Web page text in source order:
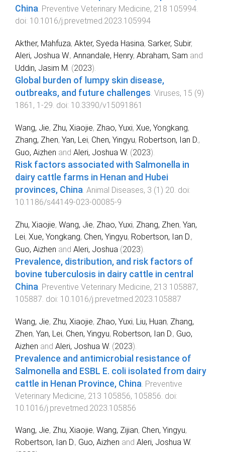
China. Preventive Veterinary Medicine, 218 105994.
doi: 10.1016/j.prevetmed.2023.105994
Akther, Mahfuza, Akter, Syeda Hasina, Sarker, Subir,
Aleri, Joshua W., Annandale, Henry, Abraham, Sam and
Uddin, Jasim M. (2023).
Global burden of lumpy skin disease,
outbreaks, and future challenges. Viruses, 15 (9)
1861 , 1 -29. doi: 10.3390/v15091861
Wang, Jie, Zhu, Xiaojie, Zhao, Yuxi, Xue, Yongkang,
Zhang, Zhen, Yan, Lei, Chen, Yingyu, Robertson, Ian D.,
Guo, Aizhen and Aleri, Joshua W. (2023).
Risk factors associated with Salmonella in
dairy cattle farms in Henan and Hubei
provinces, China. Animal Diseases, 3 (1 ) 20. doi:
10.1186/s44149-023-00085-9
Zhu, Xiaojie, Wang, Jie, Zhao, Yuxi, Zhang, Zhen, Yan,
Lei, Xue, Yongkang, Chen, Yingyu, Robertson, Ian D.,
Guo, Aizhen and Aleri, Joshua (2023).
Prevalence, distribution, and risk factors of
bovine tuberculosis in dairy cattle in central
China. Preventive Veterinary Medicine, 213 105887,
105887. doi: 10.1016/j.prevetmed.2023.105887
Wang, Jie, Zhu, Xiaojie, Zhao, Yuxi, Liu, Huan, Zhang,
Zhen, Yan, Lei, Chen, Yingyu, Robertson, Ian D. , Guo,
Aizhen and Aleri, Joshua W. (2023).
Prevalence and antimicrobial resistance of
Salmonella and ESBL E. coli isolated from dairy
cattle in Henan Province, China Preventive
Veterinary Medicine, 213 105856, 105856 . doi:
10.1016/j.prevetmed.2023.105856
Wang, Jie, Zhu, Xiaojie, Wang, Zijian, Chen, Yingyu,
Robertson, Ian D., Guo, Aizhen and Aleri, Joshua W.